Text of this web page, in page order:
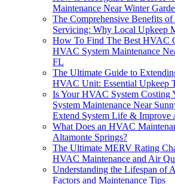
Maintenance Near Winter
The Comprehensive Benefits
Servicing: Why Local Upkeep
How To Find The Best HVAC
HVAC System Maintenance
FL
The Ultimate Guide to
HVAC Unit: Essential Upkeep
Is Your HVAC System Costing
System Maintenance Near
Extend System Life & Improve
What Does an HVAC
Altamonte Springs?
The Ultimate MERV Rating
HVAC Maintenance and Air
Understanding the Lifespan of
Factors and Maintenance Tips